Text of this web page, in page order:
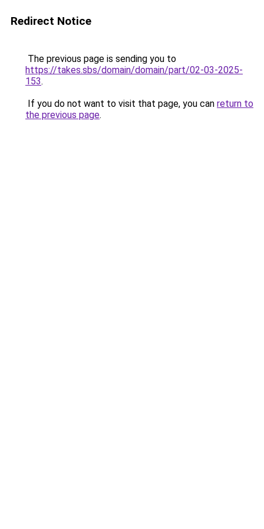
Redirect Notice
The previous page is sending you to
https://takes.sbs/domain/domain/part/02-03-2025-
153.
If you do not want to visit that page, you can return to
the previous page.